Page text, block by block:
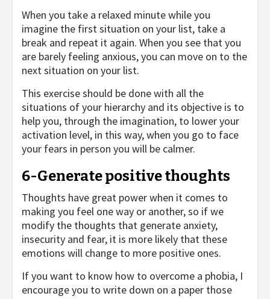
When you take a relaxed minute while you
imagine the first situation on your list, take a
break and repeat it again. When you see that you
are barely feeling anxious, you can move on to the
next situation on your list.
This exercise should be done with all the
situations of your hierarchy and its objective is to
help you, through the imagination, to lower your
activation level, in this way, when you go to face
your fears in person you will be calmer.
6-Generate positive thoughts
Thoughts have great power when it comes to
making you feel one way or another, so if we
modify the thoughts that generate anxiety,
insecurity and fear, it is more likely that these
emotions will change to more positive ones.
If you want to know how to overcome a phobia, I
encourage you to write down on a paper those